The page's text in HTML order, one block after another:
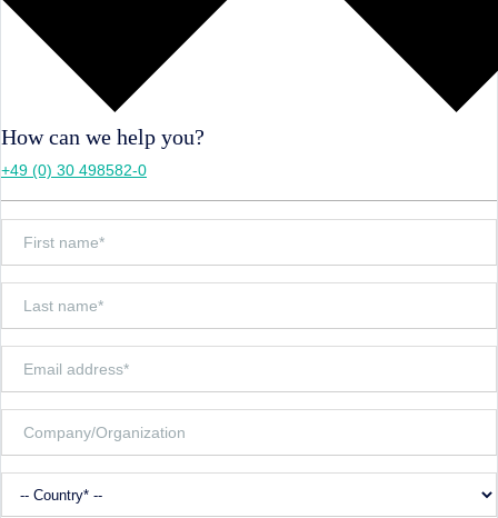
How can we help you?
+49 (0) 30 498582-0